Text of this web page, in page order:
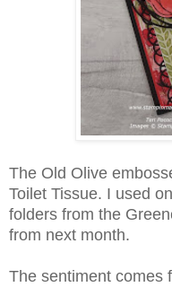
The Old Olive
Toilet Tissue. I used
folders from the
from next month.
The sentiment comes